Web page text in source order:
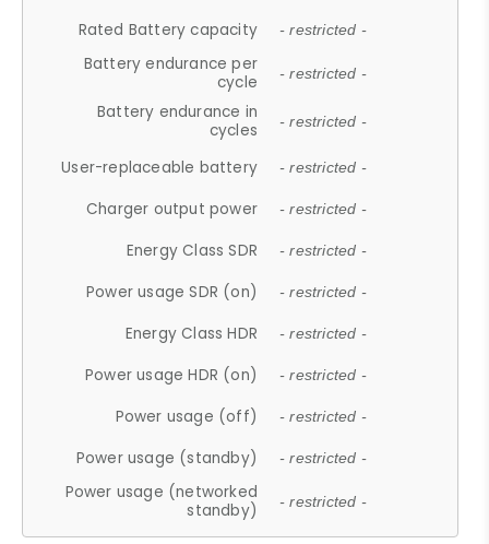
Rated Battery capacity - restricted -
Battery endurance per
cycle
- restricted -
Battery endurance in
cycles
- restricted -
User-replaceable battery - restricted -
Charger output power - restricted -
Energy Class SDR - restricted -
Power usage SDR (on) - restricted -
Energy Class HDR - restricted -
Power usage HDR (on) - restricted -
Power usage (off) - restricted -
Power usage (standby) - restricted -
Power usage (networked
standby)
- restricted -